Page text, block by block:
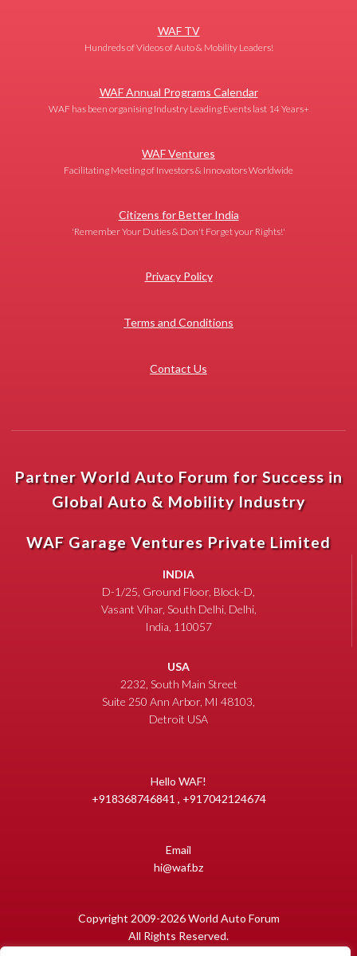
WAF TV
Hundreds of Videos of Auto & Mobility Leaders!
WAF Annual Programs Calendar
WAF has been organising Industry Leading Events last 14 Years+
WAF Ventures
Facilitating Meeting of Investors & Innovators Worldwide
Citizens for Better India
'Remember Your Duties & Don't Forget your Rights!'
Privacy Policy
Terms and Conditions
Contact Us
Partner World Auto Forum for Success in
Global Auto & Mobility Industry
WAF Garage Ventures Private Limited
INDIA
D-1/25, Ground Floor, Block-D,
Vasant Vihar, South Delhi, Delhi,
India, 110057
USA
2232, South Main Street
Suite 250 Ann Arbor, MI 48103,
Detroit USA
Hello WAF!
+918368746841 , +917042124674
Email
hi@waf.bz
Copyright 2009-2026 World Auto Forum
All Rights Reserved.